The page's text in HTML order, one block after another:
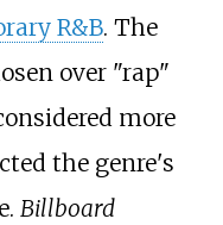
R&B. The
over "rap"
more
the genre's
Billboard